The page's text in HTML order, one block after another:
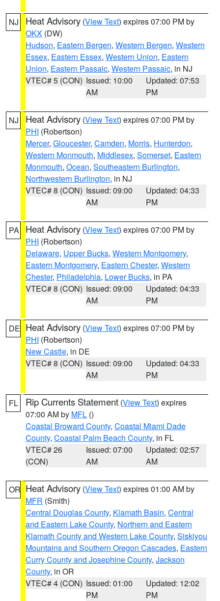
NJ Heat Advisory (View Text) expires 07:00 PM by
OKX (DW)
Hudson, Eastern Bergen, Western Bergen, Western
Essex, Eastern Essex, Western Union, Eastern
Union, Eastern Passaic, Western Passaic, in NJ
VTEC# 5 (CON) Issued: 10:00
AM
Updated: 07:53
PM
NJ Heat Advisory (View Text) expires 07:00 PM by
PHI (Robertson)
Mercer, Gloucester, Camden, Morris, Hunterdon,
Western Monmouth, Middlesex, Somerset, Eastern
Monmouth, Ocean, Southeastern Burlington,
Northwestern Burlington, in NJ
VTEC# 8 (CON) Issued: 09:00
AM
Updated: 04:33
PM
PA Heat Advisory (View Text) expires 07:00 PM by
PHI (Robertson)
Delaware, Upper Bucks, Western Montgomery,
Eastern Montgomery, Eastern Chester, Western
Chester, Philadelphia, Lower Bucks, in PA
VTEC# 8 (CON) Issued: 09:00
AM
Updated: 04:33
PM
DE Heat Advisory (View Text) expires 07:00 PM by
PHI (Robertson)
New Castle, in DE
VTEC# 8 (CON) Issued: 09:00
AM
Updated: 04:33
PM
FL Rip Currents Statement (View Text) expires
07:00 AM by MFL ()
Coastal Broward County, Coastal Miami Dade
County, Coastal Palm Beach County, in FL
VTEC# 26
(CON)
Issued: 07:00
AM
Updated: 02:57
AM
OR Heat Advisory (View Text) expires 01:00 AM by
MFR (Smith)
Central Douglas County, Klamath Basin, Central
and Eastern Lake County, Northern and Eastern
Klamath County and Western Lake County, Siskiyou
Mountains and Southern Oregon Cascades, Eastern
Curry County and Josephine County, Jackson
County, in OR
VTEC# 4 (CON) Issued: 01:00
PM
Updated: 12:02
PM